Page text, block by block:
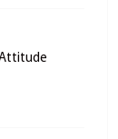
Attitude